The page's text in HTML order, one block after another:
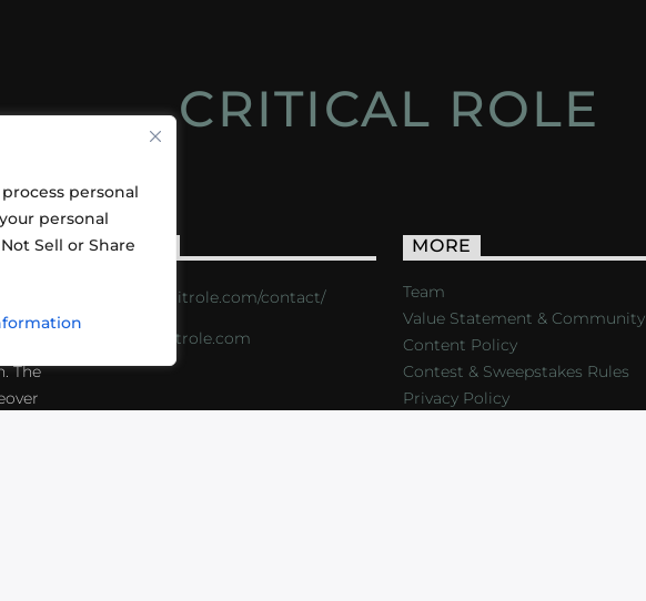
personal
personal
Sell or Share
CRITICAL ROLE
The
CONTACT
https://critrole.com/contact/
info@critrole.com
MORE
Team
Value Statement & Community
Content Policy
Contest & Sweepstakes Rules
Privacy Policy